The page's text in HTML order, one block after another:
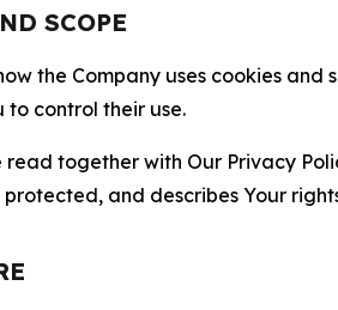
SCOPE
the Company uses cookies
to control their use.
read together with Our Privacy
and describes Your